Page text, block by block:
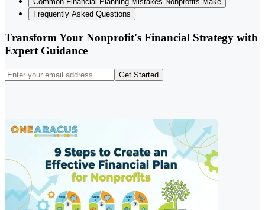
Frequently Asked Questions
Transform Your Nonprofit's Financial Strategy with
Expert Guidance
Get Started